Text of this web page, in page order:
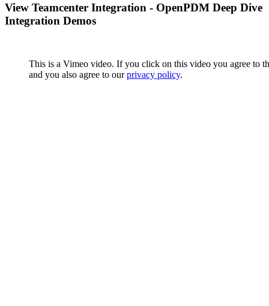
View Teamcenter Integration - OpenPDM Deep Dive
Integration Demos
This is a Vimeo video. If you click on this video you agree to
and you also agree to ourprivacy policy.